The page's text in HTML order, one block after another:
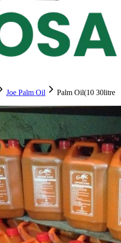
Joe Palm Oil
Palm Oil(10 30litre